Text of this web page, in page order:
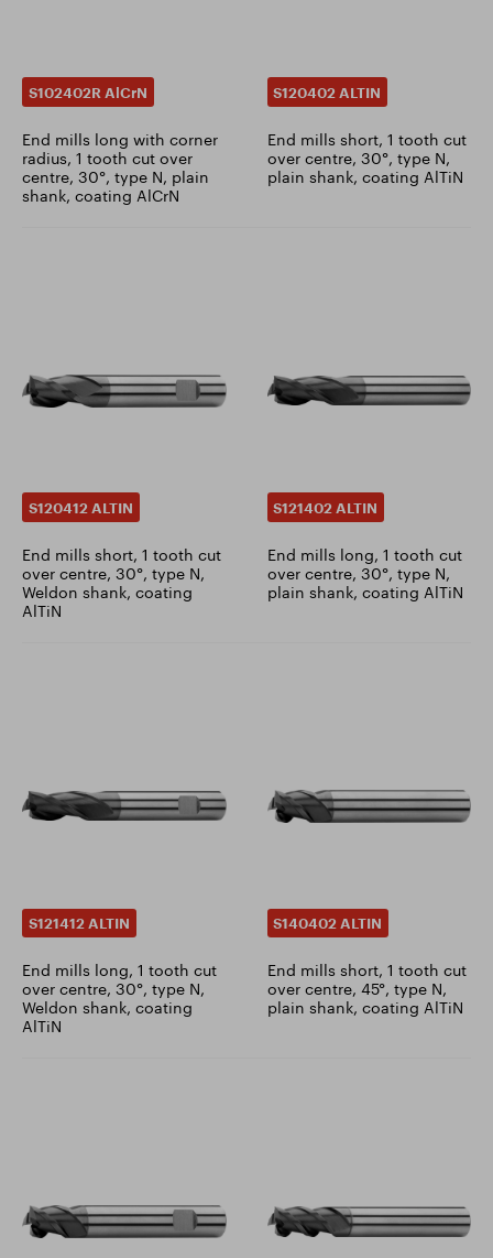
S102402R AlCrN
End mills long with corner
radius, 1 tooth cut over
centre, 30°, type N, plain
shank, coating AlCrN
S120402 ALTIN
End mills short, 1 tooth cut
over centre, 30°, type N,
plain shank, coating AlTiN
S120412 ALTIN
End mills short, 1 tooth cut
over centre, 30°, type N,
Weldon shank, coating
AlTiN
S121402 ALTIN
End mills long, 1 tooth cut
over centre, 30°, type N,
plain shank, coating AlTiN
S121412 ALTIN
End mills long, 1 tooth cut
over centre, 30°, type N,
Weldon shank, coating
AlTiN
S140402 ALTIN
End mills short, 1 tooth cut
over centre, 45°, type N,
plain shank, coating AlTiN